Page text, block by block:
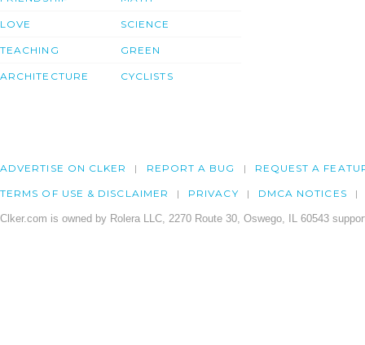
LOVE
TEACHING
ARCHITECTURE
SCIENCE
GREEN
CYCLISTS
ADVERTISE ON CLKER REPORT A BUG REQUEST A
TERMS OF USE & DISCLAIMER PRIVACY DMCA NOTICES
Clker.com is owned by Rolera LLC, 2270 Route 30, Oswego, IL 60543